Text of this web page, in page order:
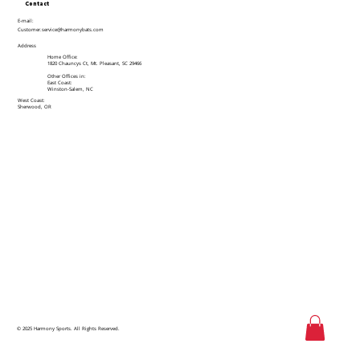
Contact
E-mail:
Customer.service@harmonybats.com
Address
Home Office:
1820 Chauncys Ct, Mt. Pleasant, SC 29466
Other Offices in:
East Coast:
Winston-Salem, NC
West Coast:
Sherwood, OR
© 2025 Harmony Sports. All Rights Reserved.